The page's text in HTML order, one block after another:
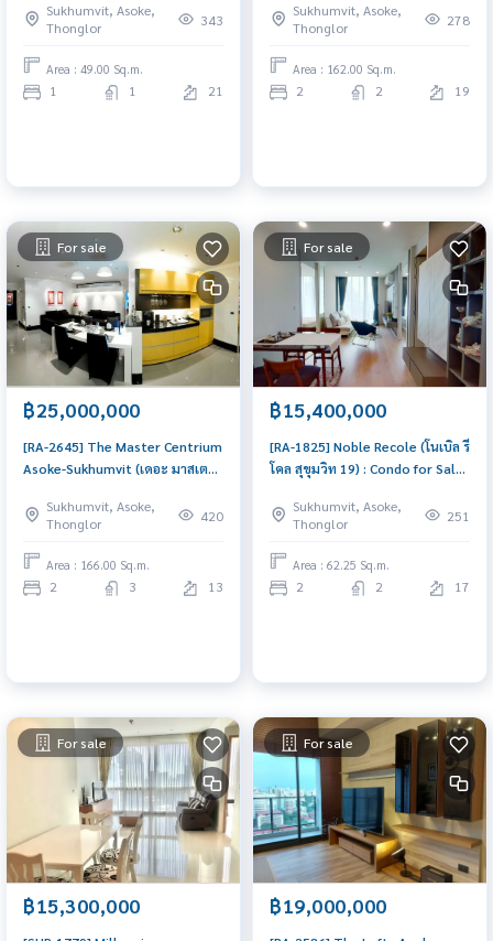
Beautiful condo, attractive
price
Sukhumvit, Asoke,
Thonglor
343
Area : 49.00 Sq.m.
1 1 21
for Sale 2 Bedroom Near Lat
Phrao Ready to move in
immediately, schedule a
viewing now
Sukhumvit, Asoke,
Thonglor
278
Area : 162.00 Sq.m.
2 2 19
For sale
฿25,000,000
[RA-2645] The Master Centrium
Asoke-Sukhumvit (เดอะ มาสเตอร์
for Sale 2 Bedroom Near
Phetchaburi Good deal, special
price
Sukhumvit, Asoke,
Thonglor
420
Area : 166.00 Sq.m.
2 3 13
For sale
฿15,400,000
[RA-1825] Noble Recole (โนเบิล รี
โคล สุขุมวิท 19) : Condo for Sale
Schedule a viewing today
Sukhumvit, Asoke,
Thonglor
251
Area : 62.25 Sq.m.
2 2 17
For sale
฿15,300,000
For sale
฿19,000,000